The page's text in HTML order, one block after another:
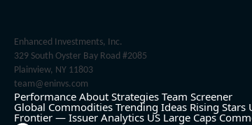
Enhanced Investments, Inc.
329 South Oyster Bay Road #2085
Plainview, NY 11803
team@eninvs.com
Performance About Strategies Team Screener
Global Commodities Trending Ideas Rising Stars
Frontier — Issuer Analytics US Large Caps